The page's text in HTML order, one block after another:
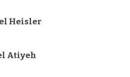
Heisler
Atiyeh